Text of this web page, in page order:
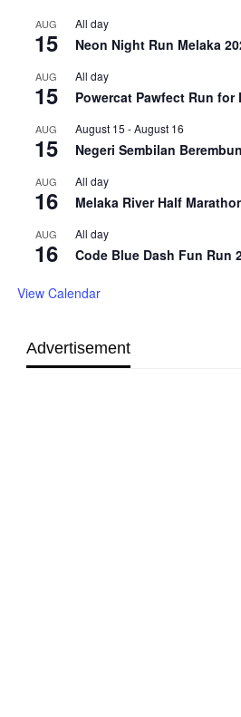
AUG
15
All day
Neon Night Run Melaka
AUG
15
All day
Powercat Pawfect Run for
AUG
15
August 15 -August 16
Negeri Sembilan
AUG
16
All day
Melaka River Half
AUG
16
All day
Code Blue Dash Fun Run
View Calendar
Advertisement